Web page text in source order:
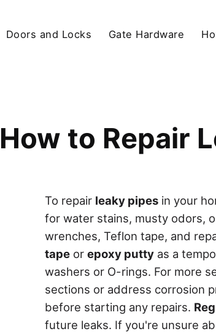
Doors and Locks Gate Hardware
How to Repair
To repair leaky pipes in your
for water stains, musty odors,
wrenches, Teflon tape, and
tape or epoxy putty as a
washers or O-rings. For more
sections or address corrosion
before starting any repairs.
future leaks. If you're unsure